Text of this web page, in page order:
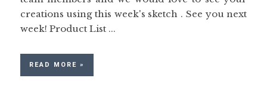
creations using this week's sketch . See you next
week! Product List ...
READ MORE »